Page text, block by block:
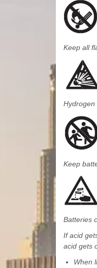
Keep all
Hydrogen
Keep
Batteries
If acid
acid gets
When